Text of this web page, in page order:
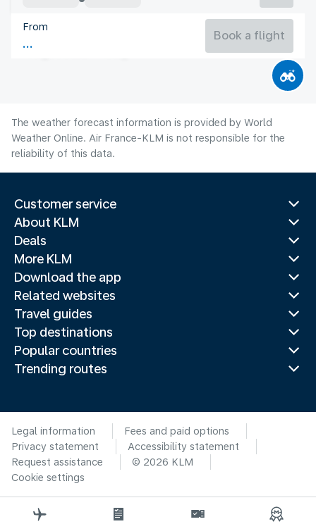
France
Flight time
From
Book a flight
The weather forecast information is provided by World
Weather Online. Air France-KLM is not responsible for the
reliability of this data.
Customer service
About KLM
Deals
More KLM
Download the app
Related websites
Travel guides
Top destinations
Popular countries
Trending routes
Legal information
Fees and paid options
Privacy statement
Accessibility statement
Request assistance
© 2026 KLM
Cookie settings